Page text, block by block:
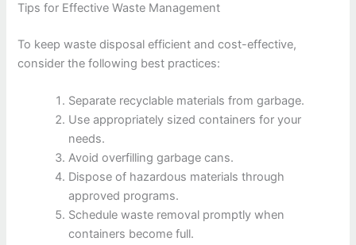
Tips for Effective Waste Management
To keep waste disposal efficient and cost-effective,
consider the following best practices:
Separate recyclable materials from garbage.
Use appropriately sized containers for your
needs.
Avoid overfilling garbage cans.
Dispose of hazardous materials through
approved programs.
Schedule waste removal promptly when
containers become full.